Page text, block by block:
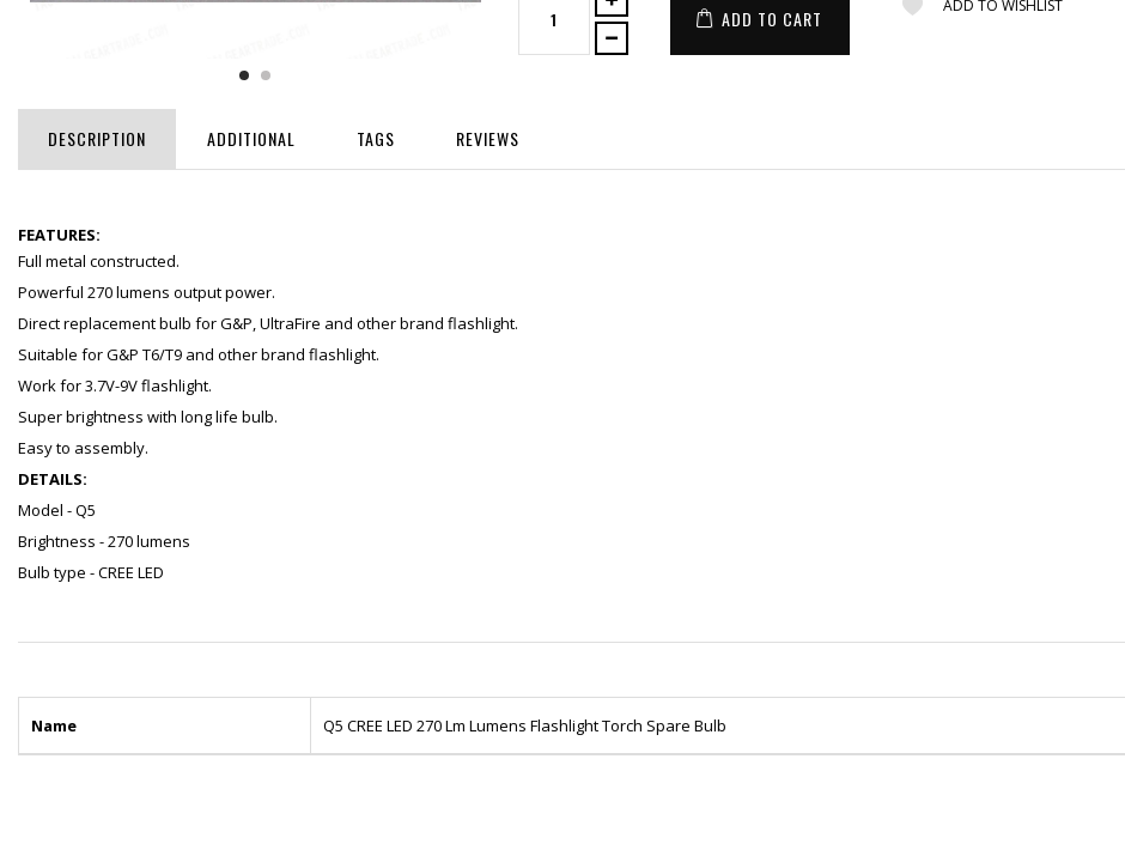
ADD TO CART
ADD TO WISHLIST
DESCRIPTION ADDITIONAL TAGS REVIEWS
FEATURES:
Full metal constructed.
Powerful 270 lumens output power.
Direct replacement bulb for G&P, UltraFire and other brand flashlight.
Suitable for G&P T6/T9 and other brand flashlight.
Work for 3.7V-9V flashlight.
Super brightness with long life bulb.
Easy to assembly.
DETAILS:
Model - Q5
Brightness - 270 lumens
Bulb type - CREE LED
Name Q5 CREE LED 270 Lm Lumens Flashlight Torch Spare Bulb